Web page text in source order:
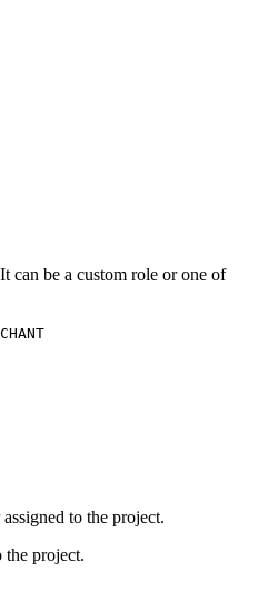
can be a custom role or one of
to the project.
the project.